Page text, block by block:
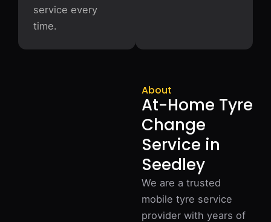
service every
time.
About
At-Home Tyre
Change
Service in
Seedley
We are a trusted
mobile tyre service
provider with years of